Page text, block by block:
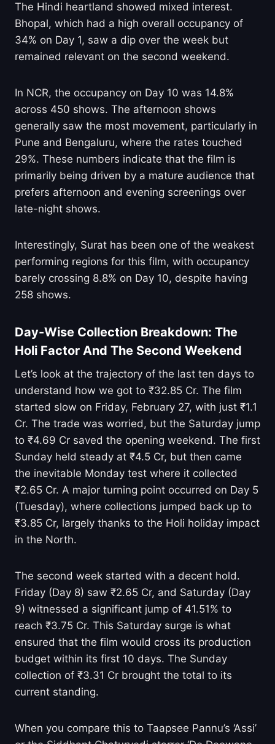
The Hindi heartland showed mixed interest.
Bhopal, which had a high overall occupancy of
34% on Day 1, saw a dip over the week but
remained relevant on the second weekend.
In NCR, the occupancy on Day 10 was 14.8%
across 450 shows. The afternoon shows
generally saw the most movement, particularly in
Pune and Bengaluru, where the rates touched
29%. These numbers indicate that the film is
primarily being driven by a mature audience that
prefers afternoon and evening screenings over
late-night shows.
Interestingly, Surat has been one of the weakest
performing regions for this film, with occupancy
barely crossing 8.8% on Day 10, despite having
258 shows.
Day-Wise Collection Breakdown: The
Holi Factor And The Second Weekend
Let’s look at the trajectory of the last ten days to
understand how we got to ₹32.85 Cr. The film
started slow on Friday, February 27, with just ₹1.1
Cr. The trade was worried, but the Saturday jump
to ₹4.69 Cr saved the opening weekend. The first
Sunday held steady at ₹4.5 Cr, but then came
the inevitable Monday test where it collected
₹2.65 Cr. A major turning point occurred on Day 5
(Tuesday), where collections jumped back up to
₹3.85 Cr, largely thanks to the Holi holiday impact
in the North.
The second week started with a decent hold.
Friday (Day 8) saw ₹2.65 Cr, and Saturday (Day
9) witnessed a significant jump of 41.51% to
reach ₹3.75 Cr. This Saturday surge is what
ensured that the film would cross its production
budget within its first 10 days. The Sunday
collection of ₹3.31 Cr brought the total to its
current standing.
When you compare this to Taapsee Pannu’s ‘Assi’